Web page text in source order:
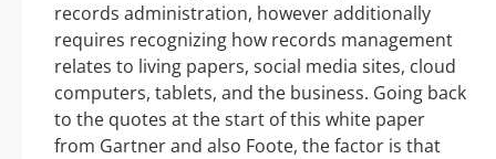
records administration, however additionally
requires recognizing how records management
relates to living papers, social media sites, cloud
computers, tablets, and the business. Going back
to the quotes at the start of this white paper
from Gartner and also Foote, the factor is that